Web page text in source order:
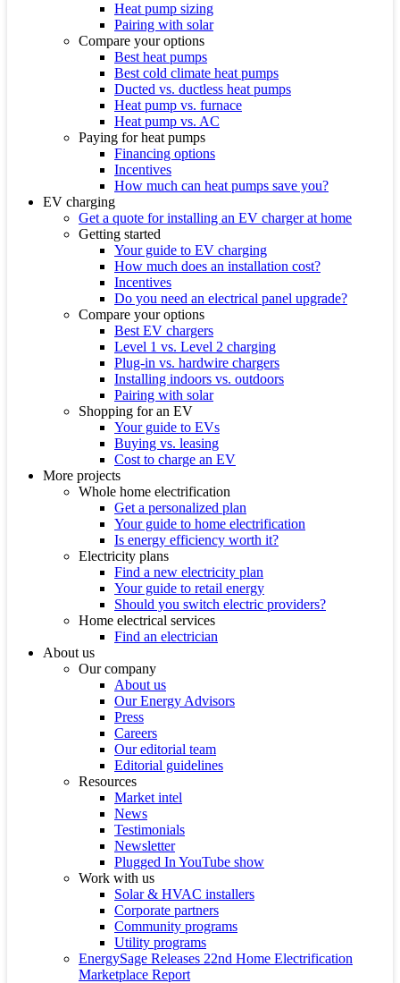
Heat pump sizing
Pairing with solar
Compare your options
Best heat pumps
Best cold climate heat pumps
Ducted vs. ductless heat pumps
Heat pump vs. furnace
Heat pump vs. AC
Paying for heat pumps
Financing options
Incentives
How much can heat pumps save you?
EV charging
Get a quote for installing an EV charger at home
Getting started
Your guide to EV charging
How much does an installation cost?
Incentives
Do you need an electrical panel upgrade?
Compare your options
Best EV chargers
Level 1 vs. Level 2 charging
Plug-in vs. hardwire chargers
Installing indoors vs. outdoors
Pairing with solar
Shopping for an EV
Your guide to EVs
Buying vs. leasing
Cost to charge an EV
More projects
Whole home electrification
Get a personalized plan
Your guide to home electrification
Is energy efficiency worth it?
Electricity plans
Find a new electricity plan
Your guide to retail energy
Should you switch electric providers?
Home electrical services
Find an electrician
About us
Our company
About us
Our Energy Advisors
Press
Careers
Our editorial team
Editorial guidelines
Resources
Market intel
News
Testimonials
Newsletter
Plugged In YouTube show
Work with us
Solar & HVAC installers
Corporate partners
Community programs
Utility programs
EnergySage Releases 22nd Home Electrification
Marketplace Report